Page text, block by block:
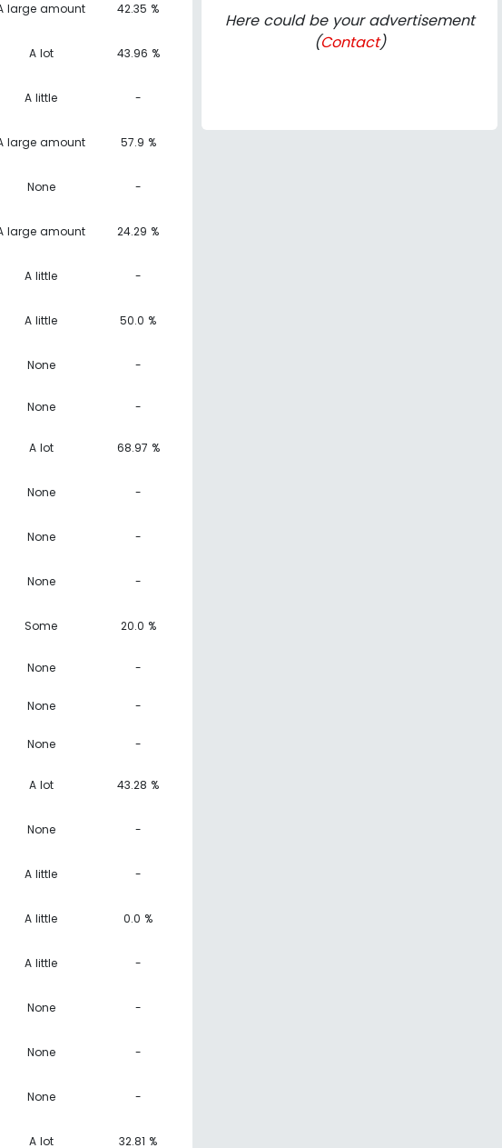
large amount 42.35 %
A lot 43.96 %
A little -
large amount 57.9 %
None -
large amount 24.29 %
A little -
A little 50.0 %
None -
None -
A lot 68.97 %
None -
None -
None -
Some 20.0 %
None -
None -
None -
A lot 43.28 %
None -
A little -
A little 0.0 %
A little -
None -
None -
None -
A lot 32.81 %
Here could be your advertisement
(Contact)